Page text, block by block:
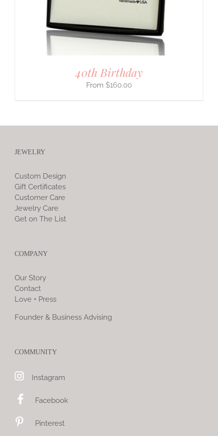
40th Birthday
$160.00
JEWELRY
Custom Design
Gift Certificates
Customer Care
Jewelry Care
Get on The List
COMPANY
Our Story
Contact
Love + Press
Founder & Business Advising
COMMUNITY
Instagram
Facebook
Pinterest